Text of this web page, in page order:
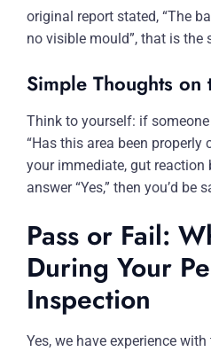
original report stated, “The
no visible mould”, that is the
Simple Thoughts on
Think to yourself: if
“Has this area been properly
your immediate, gut reaction
answer “Yes,” then you’d be
Pass or Fail:
During Your
Inspection
Yes, we have experience